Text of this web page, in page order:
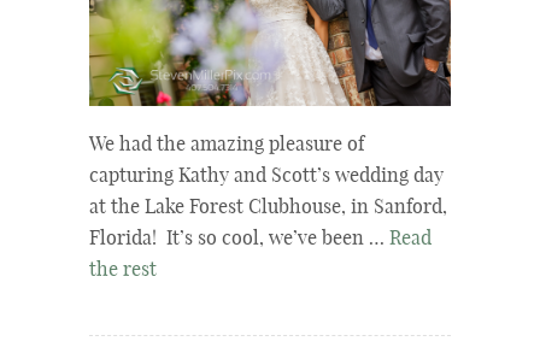
We had the amazing pleasure of
capturing Kathy and Scott’s wedding day
at the Lake Forest Clubhouse, in Sanford,
Florida! It’s so cool, we’ve been … Read
the rest